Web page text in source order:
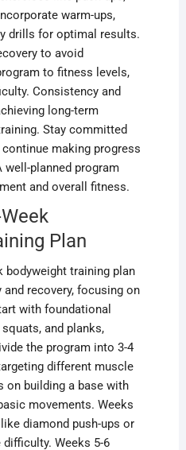
warm-ups,
drills for optimal results.
to avoid
to fitness levels,
Consistency and
long-term
Stay committed
making progress
well-planned program
and overall fitness.
Plan
bodyweight training plan
recovery, focusing on
with foundational
and planks,
the program into 3-4
different muscle
on building a base with
movements. Weeks
diamond push-ups or
Weeks 5-6